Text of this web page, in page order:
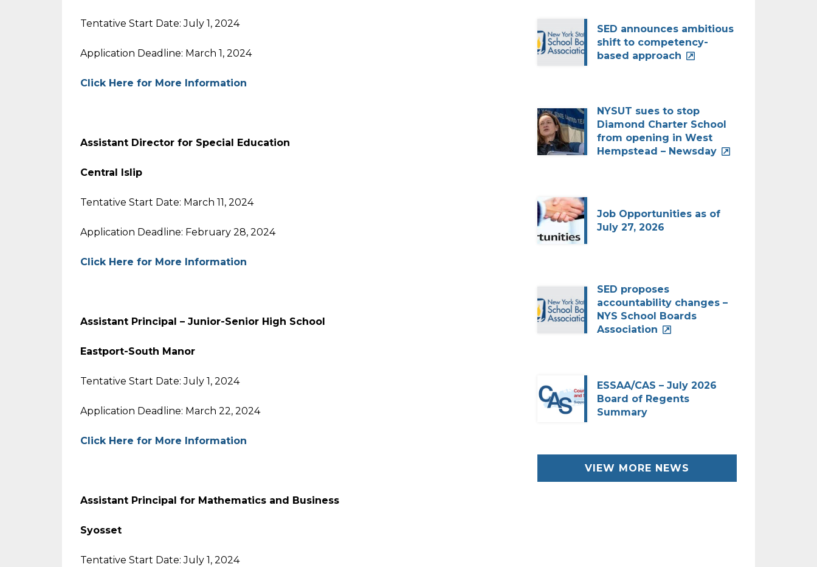
Tentative Start Date: July 1, 2024
Application Deadline: March 1, 2024
Click Here for More Information
Assistant Director for Special Education
Central Islip
Tentative Start Date: March 11, 2024
Application Deadline: February 28, 2024
Click Here for More Information
Assistant Principal – Junior-Senior High School
Eastport-South Manor
Tentative Start Date: July 1, 2024
Application Deadline: March 22, 2024
Click Here for More Information
Assistant Principal for Mathematics and Business
Syosset
Tentative Start Date: July 1, 2024
SED announces ambitious
shift to competency-
based approach
NYSUT sues to stop
Diamond Charter School
from opening in West
Hempstead – Newsday
Job Opportunities as of
July 27, 2026
SED proposes
accountability changes –
NYS School Boards
Association
ESSAA/CAS – July 2026
Board of Regents
Summary
VIEW MORE NEWS